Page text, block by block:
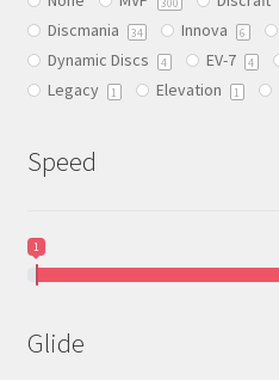
chosen
on
the
product
Discmania 34 Innova 6
Dynamic Discs 4 EV-7 4
Legacy 1 Elevation 1
Speed
1
Glide